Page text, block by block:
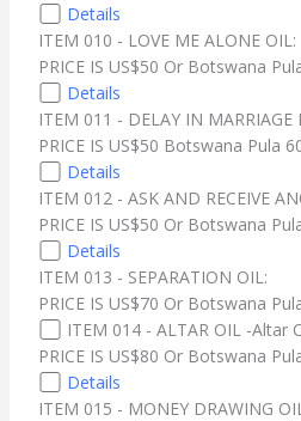
Details
ITEM 010 - LOVE ME ALONE OIL:
PRICE IS US$50 Or Botswana
Details
ITEM 011 - DELAY IN MARRIAGE
PRICE IS US$50 Botswana Pula
Details
ITEM 012 - ASK AND RECEIVE
PRICE IS US$50 Or Botswana
Details
ITEM 013 - SEPARATION OIL:
PRICE IS US$70 Or Botswana
ITEM 014 - ALTAR OIL -Altar
PRICE IS US$80 Or Botswana
Details
ITEM 015 - MONEY DRAWING